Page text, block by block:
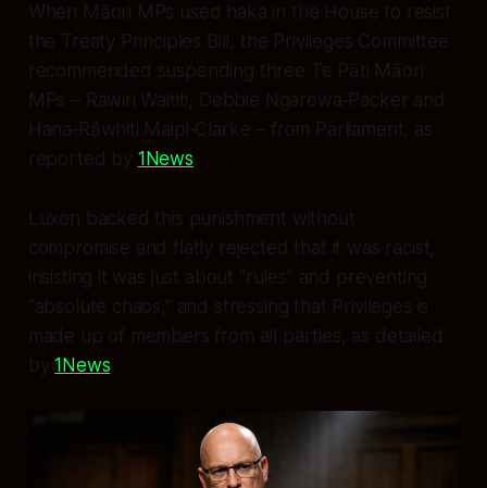
When Māori MPs used haka in the House to resist
the Treaty Principles Bill, the Privileges Committee
recommended suspending three Te Pāti Māori
MPs – Rawiri Waititi, Debbie Ngarewa‑Packer and
Hana‑Rāwhiti Maipi‑Clarke – from Parliament, as
reported by 1News
Luxon backed this punishment without
compromise and flatly rejected that it was racist,
insisting it was just about “rules” and preventing
“absolute chaos,” and stressing that Privileges is
made up of members from all parties, as detailed
by1News